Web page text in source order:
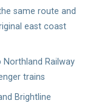
same route and
east coast
Northland Railway
trains
Brightline